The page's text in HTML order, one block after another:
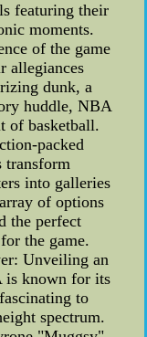
featuring their
moments.
of the game
allegiances
dunk, a
huddle, NBA
of basketball.
packed
transform
into galleries
of options
the perfect
the game.
Unveiling an
known for its
to
spectrum.